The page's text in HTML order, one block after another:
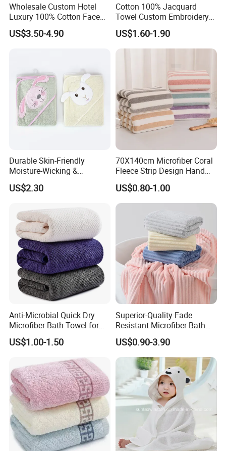
Wholesale Custom Hotel
Luxury 100% Cotton Face
Hand Bath Towels
US$3.50-4.90
Cotton 100% Jacquard
Towel Custom Embroidery
Logo Bath Face Hand
Beach Towels
US$1.60-1.90
Durable Skin-Friendly
Moisture-Wicking &
Breathable Pure Cotton
Hooded Towel
US$2.30
70X140cm Microfiber Coral
Fleece Strip Design Hand
Towel Face Towel Bath
Towel
US$0.80-1.00
Anti-Microbial Quick Dry
Microfiber Bath Towel for
Bathroom, Camping,
Outdoor
US$1.00-1.50
Superior-Quality Fade
Resistant Microfiber Bath
Towel for Home Bathroom
Use
US$0.90-3.90